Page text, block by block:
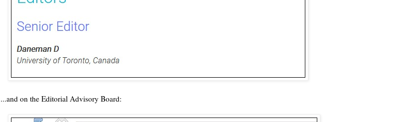
...and on the Editorial Advisory Board: